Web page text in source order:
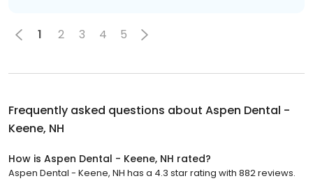
1 2 3 4 5
Frequently asked questions about Aspen Dental -
Keene, NH
How is Aspen Dental - Keene, NH rated?
Aspen Dental - Keene, NH has a 4.3 star rating with 882 reviews.